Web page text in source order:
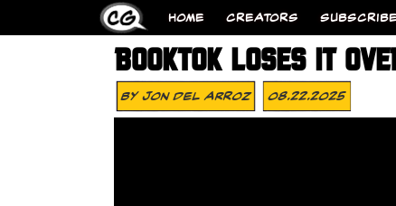
HOME CREATORS SUBSCRIBE
BOOKTOK LOSES IT
ByJon Del Arroz 08.22.2025